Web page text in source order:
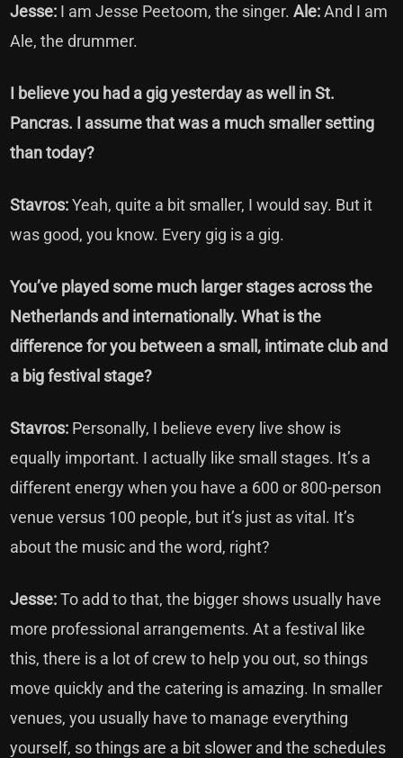
Jesse: I am Jesse Peetoom, the singer.Ale:And I am
Ale, the drummer.
I believe you had a gig yesterday as well in St.
Pancras. I assume that was a much smaller setting
than today?
Stavros:Yeah, quite a bit smaller, I would say. But it
was good, you know. Every gig is a gig.
You’ve played some much larger stages across the
Netherlands and internationally. What is the
difference for you between a small, intimate club and
a big festival stage?
Stavros: Personally, I believe every live show is
equally important. I actually like small stages. It’s a
different energy when you have a 600 or 800-person
venue versus 100 people, but it’s just as vital. It’s
about the music and the word, right?
Jesse:To add to that, the bigger shows usually have
more professional arrangements. At a festival like
this, there is a lot of crew to help you out, so things
move quickly and the catering is amazing. In smaller
venues, you usually have to manage everything
yourself, so things are a bit slower and the schedules